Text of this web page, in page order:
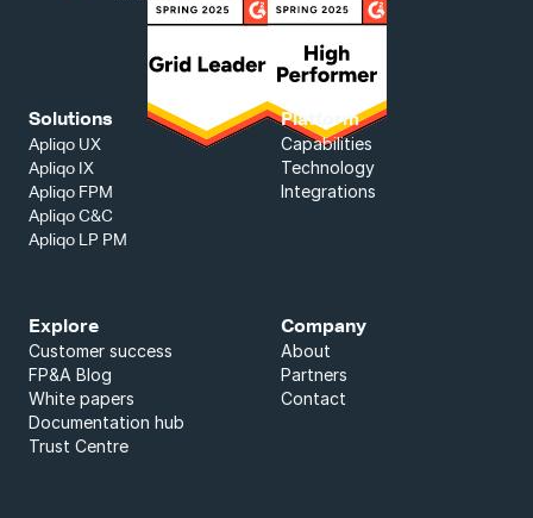
Solutions
Apliqo UX
Apliqo IX
Apliqo FPM
Apliqo C&C
Apliqo LP PM
Platform
Capabilities
Technology
Integrations
Explore
Customer success
FP&A Blog
White papers
Documentation hub
Trust Centre
Company
About
Partners
Contact